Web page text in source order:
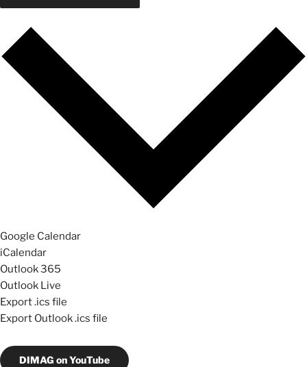
Google Calendar
iCalendar
Outlook 365
Outlook Live
Export .ics file
Export Outlook .ics file
DIMAG on YouTube